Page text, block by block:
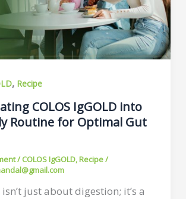
, Recipe
COLOS IgGOLD into
Routine for Optimal Gut
/ COLOS IgGOLD,Recipe/
just about digestion; it’s a